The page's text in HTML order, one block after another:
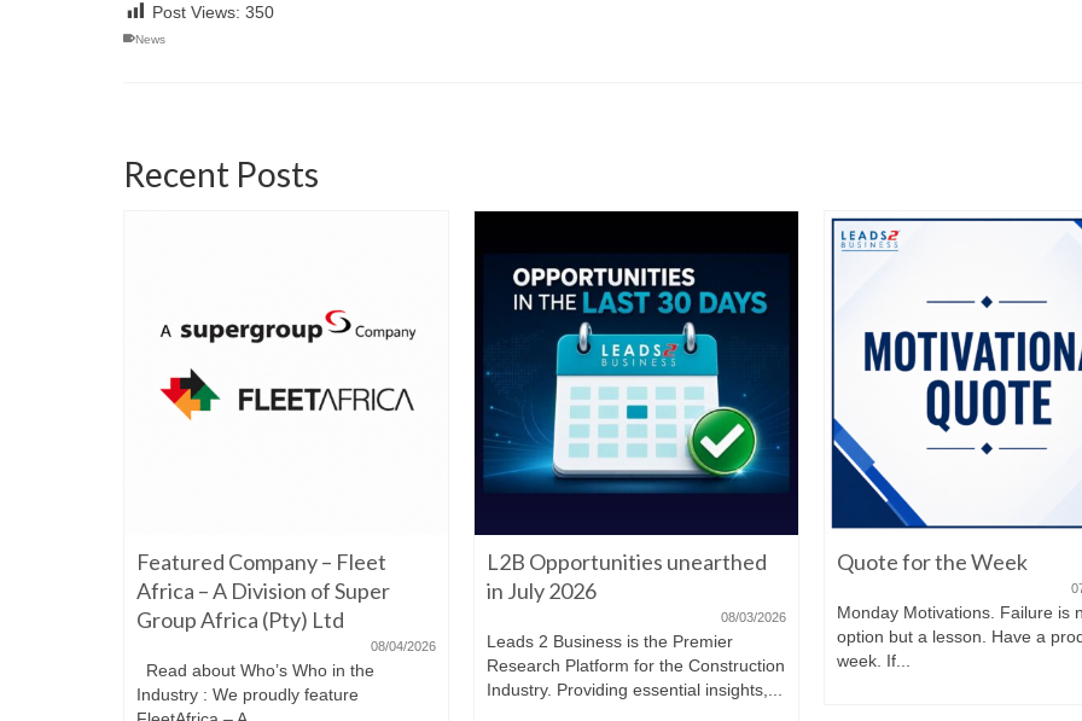
Post Views: 350
News
Recent Posts
Featured Company – Fleet
Africa – A Division of Super
Group Africa (Pty) Ltd
08/04/2026
Read about Who’s Who in the
Industry : We proudly feature
L2B Opportunities unearthed
in July 2026
08/03/2026
Leads 2 Business is the Premier
Research Platform for the Construction
Industry. Providing essential insights,...
Quote for the Week
Monday Motivations. Failure is
option but a lesson. Have a
week. If...